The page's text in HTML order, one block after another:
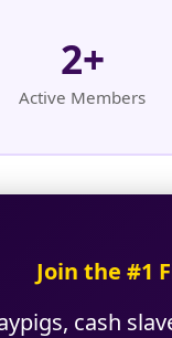
2+
Active Members
Join the #1
cash